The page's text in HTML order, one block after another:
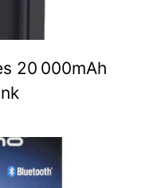
20 000mAh